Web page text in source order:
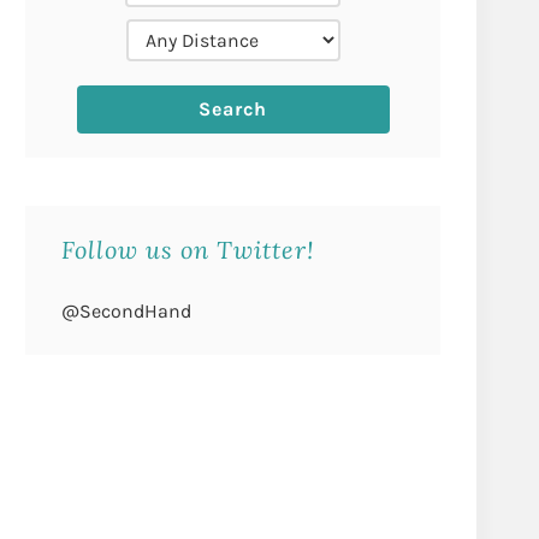
Follow us on Twitter!
@SecondHand